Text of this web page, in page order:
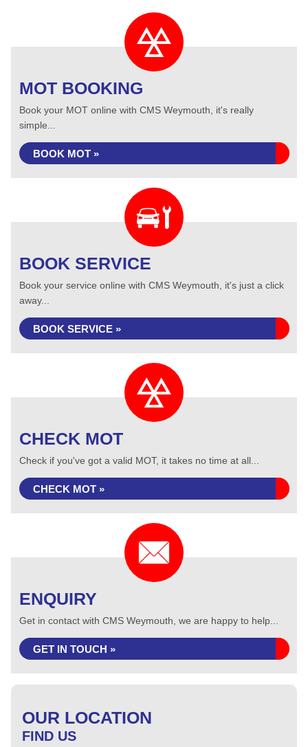
MOT BOOKING
Book your MOT online with CMS Weymouth, it's really
simple...
BOOK MOT »
BOOK SERVICE
Book your service online with CMS Weymouth, it's just a click
away...
BOOK SERVICE »
CHECK MOT
Check if you've got a valid MOT, it takes no time at all...
CHECK MOT »
ENQUIRY
Get in contact with CMS Weymouth, we are happy to help...
GET IN TOUCH »
OUR LOCATION
FIND US